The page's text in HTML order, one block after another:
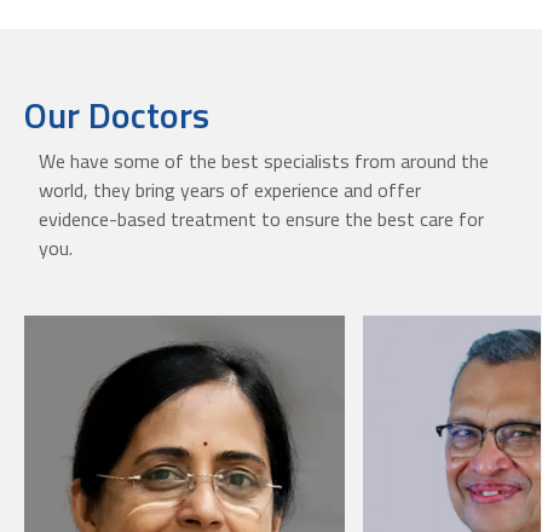
Our Doctors
We have some of the best specialists from around the
world, they bring years of experience and offer
evidence-based treatment to ensure the best care for
you.